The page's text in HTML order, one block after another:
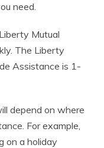
need.
Mutual
The Liberty
Assistance is 1-
depend on where
For example,
on a holiday